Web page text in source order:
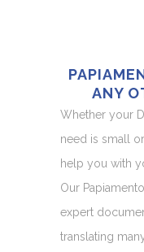
ANY
Whether your
need is small
help you with
Our
expert
translating